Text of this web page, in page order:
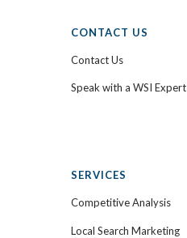
CONTACT US
Contact Us
Speak with a WSI Expert
SERVICES
Competitive Analysis
Local Search Marketing